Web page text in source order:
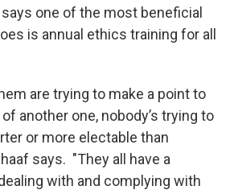
one of the most beneficial
is annual ethics training for all
are trying to make a point to
another one, nobody’s trying to
or more electable than
says. "They all have a
with and complying with